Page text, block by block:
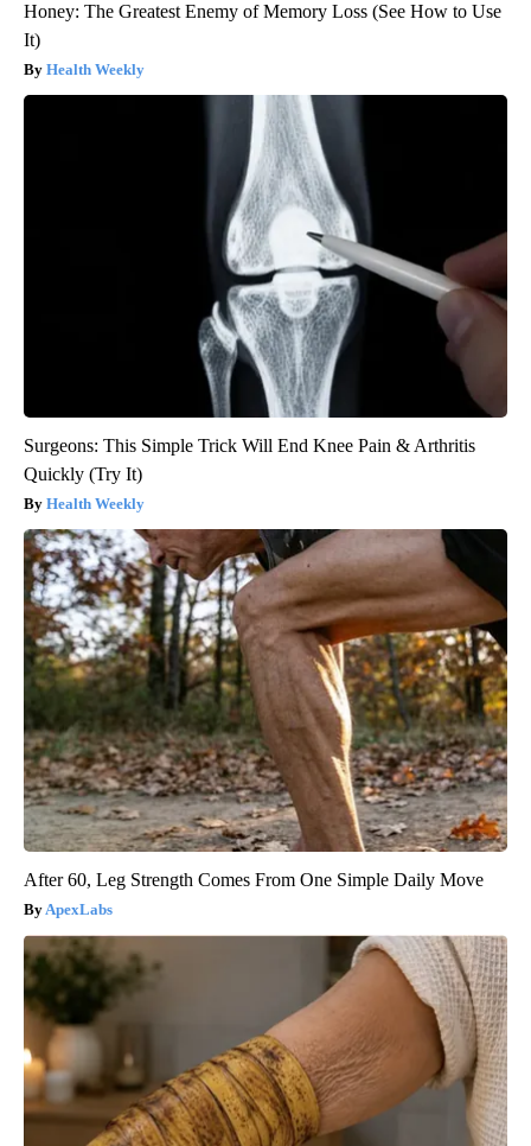
Honey: The Greatest Enemy of Memory Loss (See How to Use
It)
Health Weekly
Surgeons: This Simple Trick Will End Knee Pain & Arthritis
Quickly (Try It)
Health Weekly
After 60, Leg Strength Comes From One Simple Daily Move
ApexLabs